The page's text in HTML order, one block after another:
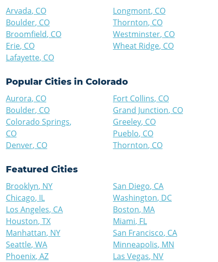
Arvada, CO
Boulder, CO
Broomfield, CO
Erie, CO
Lafayette, CO
Longmont, CO
Thornton, CO
Westminster, CO
Wheat Ridge, CO
Popular Cities in Colorado
Aurora, CO
Boulder, CO
Colorado Springs,
CO
Denver, CO
Fort Collins, CO
Grand Junction, CO
Greeley, CO
Pueblo, CO
Thornton, CO
Featured Cities
Brooklyn, NY
Chicago, IL
Los Angeles, CA
Houston, TX
Manhattan, NY
Seattle, WA
Phoenix, AZ
San Diego, CA
Washington, DC
Boston, MA
Miami, FL
San Francisco, CA
Minneapolis, MN
Las Vegas, NV